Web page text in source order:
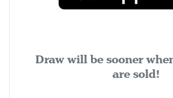
Draw will be sooner
are sold!